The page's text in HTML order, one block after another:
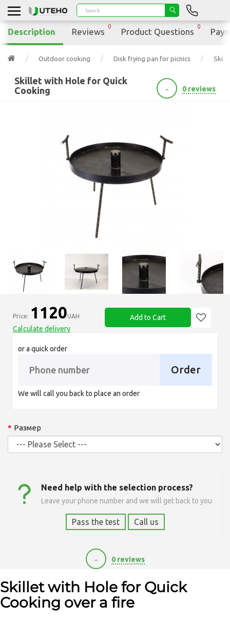
Outdoor cooking Disk frying pan for picnics
Skillet with Hole for Quick
Cooking
- 0 reviews
Price: 1120UAH
Calculate delivery
Add to Cart
or a quick order
Order
We will call you back to place an order
Размер
Need help with the selection process?
Leave your phone number and we will get back to you
Pass the test Call us
- 0 reviews
1120
Description Reviews
0
Product Questions
0
Skillet with Hole for Quick
Cooking over a fire